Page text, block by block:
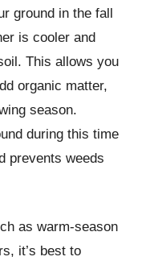
ground in the fall
is cooler and
This allows you
organic matter,
season.
during this time
prevents weeds
as warm-season
it’s best to